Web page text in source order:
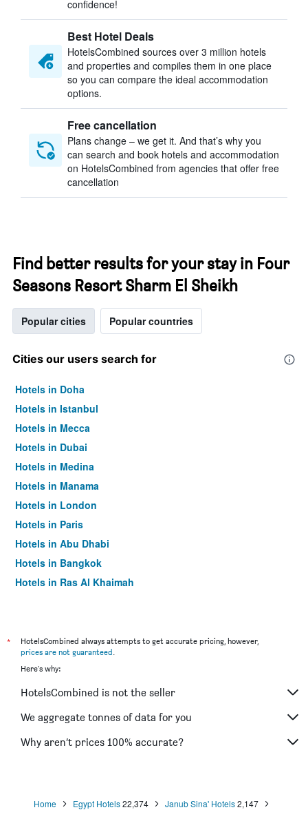
confidence!
Best Hotel Deals
HotelsCombined sources over 3 million hotels
and properties and compiles them in one place
so you can compare the ideal accommodation
options.
Free cancellation
Plans change – we get it. And that’s why you
can search and book hotels and accommodation
on HotelsCombined from agencies that offer free
cancellation
Find better results for your stay in Four
Seasons Resort Sharm El Sheikh
Popular cities Popular countries
Cities our users search for
Hotels in Doha
Hotels in Istanbul
Hotels in Mecca
Hotels in Dubai
Hotels in Medina
Hotels in Manama
Hotels in London
Hotels in Paris
Hotels in Abu Dhabi
Hotels in Bangkok
Hotels in Ras Al Khaimah
*
HotelsCombined always attempts to get accurate pricing, however,
prices are not guaranteed.
Here's why:
HotelsCombined is not the seller
We aggregate tonnes of data for you
Why aren’t prices 100% accurate?
Home Egypt Hotels 22,374 Janub Sina' Hotels 2,147